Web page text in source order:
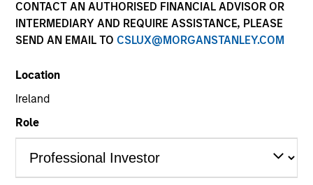
CONTACT AN AUTHORISED FINANCIAL ADVISOR OR
INTERMEDIARY AND REQUIRE ASSISTANCE, PLEASE
SEND AN EMAIL TO CSLUX@MORGANSTANLEY.COM
Location
Ireland
Role
Resources
MSIM’s investment teams incorporate
the assessment of potentially